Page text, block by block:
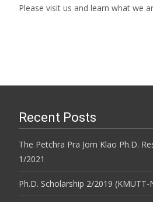
Please visit us and learn what we
Recent Posts
The Petchra Pra Jom Klao Ph.D.
1/2021
Ph.D. Scholarship 2/2019 (KMUTT-